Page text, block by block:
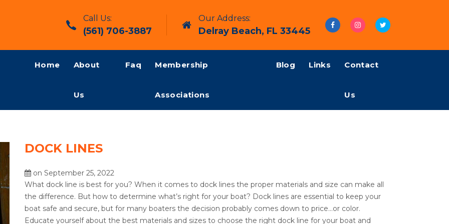
Call Us:
(561) 706-3887
Our Address:
Delray Beach, FL 33445
Home About
Us
Faq Membership
Associations
Blog Links Contact
Us
DOCK LINES
on September 25, 2022
What dock line is best for you? When it comes to dock lines the proper materials and size can make all
the difference. But how to determine what’s right for your boat? Dock lines are essential to keep your
boat safe and secure, but for many boaters the decision probably comes down to price…or color.
Educate yourself about the best materials and sizes to choose the right dock line for your boat and